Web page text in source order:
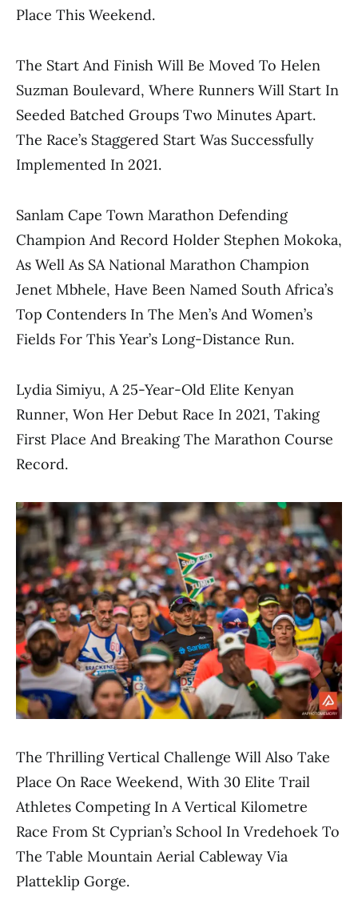
Place This Weekend.
The Start And Finish Will Be Moved To Helen
Suzman Boulevard, Where Runners Will Start In
Seeded Batched Groups Two Minutes Apart.
The Race’s Staggered Start Was Successfully
Implemented In 2021.
Sanlam Cape Town Marathon Defending
Champion And Record Holder Stephen Mokoka,
As Well As SA National Marathon Champion
Jenet Mbhele, Have Been Named South Africa’s
Top Contenders In The Men’s And Women’s
Fields For This Year’s Long-Distance Run.
Lydia Simiyu, A 25-Year-Old Elite Kenyan
Runner, Won Her Debut Race In 2021, Taking
First Place And Breaking The Marathon Course
Record.
The Thrilling Vertical Challenge Will Also Take
Place On Race Weekend, With 30 Elite Trail
Athletes Competing In A Vertical Kilometre
Race From St Cyprian’s School In Vredehoek To
The Table Mountain Aerial Cableway Via
Platteklip Gorge.